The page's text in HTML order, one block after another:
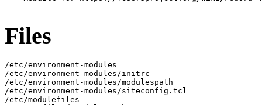
Files
/etc/environment-modules
/etc/environment-modules/initrc
/etc/environment-modules/modulespath
/etc/environment-modules/siteconfig.tcl
/etc/modulefiles